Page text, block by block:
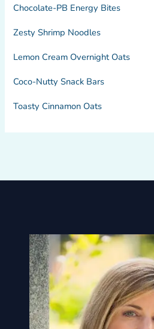
Chocolate-PB Energy Bites
Zesty Shrimp Noodles
Lemon Cream Overnight Oats
Coco-Nutty Snack Bars
Toasty Cinnamon Oats